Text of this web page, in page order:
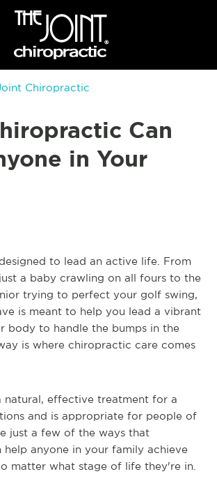
Chiropractic
Can
in Your
to lead an active life. From
a baby crawling on all fours to the
trying to perfect your golf swing,
is meant to help you lead a vibrant
body to handle the bumps in the
is where chiropractic care comes
natural, effective treatment for a
and is appropriate for people of
just a few of the ways that
anyone in your family achieve
matter what stage of life they're in.